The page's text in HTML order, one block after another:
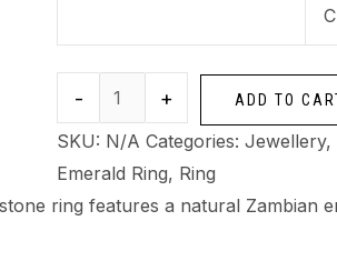
- + ADD TO
SKU: N/A Categories: Jewellery,
Emerald Ring, Ring
ring features a natural Zambian